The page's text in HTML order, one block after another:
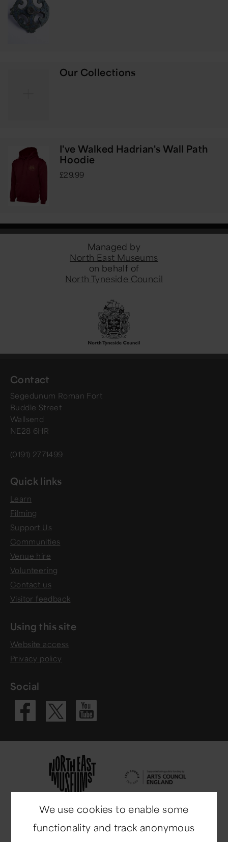
Our Collections
I've Walked Hadrian's Wall Path
Hoodie
£29.99
Managed by
North East Museums
on behalf of
North Tyneside Council
Contact
Segedunum Roman Fort
Buddle Street
Wallsend
NE28 6HR
(0191) 2771499
Quick links
Learn
Filming
Support Us
Communities
Venue hire
Volunteering
Contact us
Visitor feedback
Using this site
Website access
Privacy policy
Social
Visit our
Visit our X
Visit our
We use cookies to enable some
functionality and track anonymous